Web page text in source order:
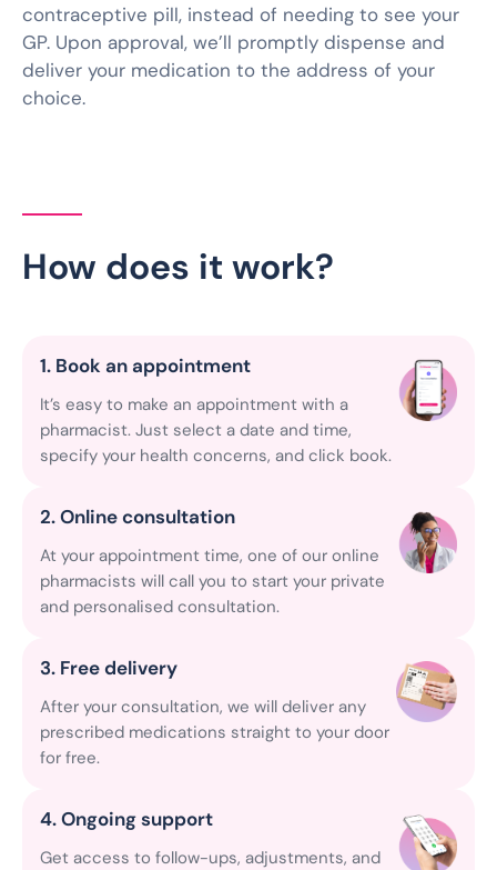
contraceptive pill, instead of needing to see your
GP. Upon approval, we’ll promptly dispense and
deliver your medication to the address of your
choice.
How does it work?
1. Book an appointment
It’s easy to make an appointment with a
pharmacist. Just select a date and time,
specify your health concerns, and click book.
2. Online consultation
At your appointment time, one of our online
pharmacists will call you to start your private
and personalised consultation.
3. Free delivery
After your consultation, we will deliver any
prescribed medications straight to your door
for free.
4. Ongoing support
Get access to follow-ups, adjustments, and